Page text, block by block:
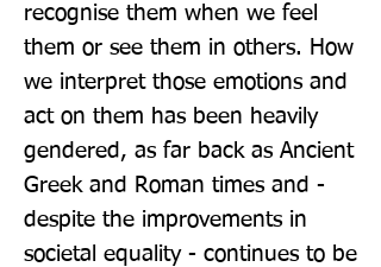
recognise them when we feel
them or see them in others. How
we interpret those emotions and
act on them has been heavily
gendered, as far back as Ancient
Greek and Roman times and -
despite the improvements in
societal equality - continues to be